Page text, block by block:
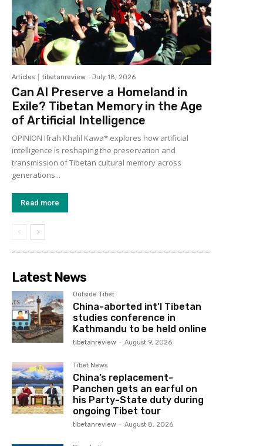
Articles tibetanreview - July 18, 2026
Can AI Preserve a Homeland in
Exile? Tibetan Memory in the Age
of Artificial Intelligence
OPINION Ifrah Khalil Kawa* explores how artificial
intelligence is reshaping the preservation and
transmission of Tibetan cultural memory across
generations...
Read more
Latest News
Outside Tibet
China-aborted int’l Tibetan
studies conference in
Kathmandu to be held online
tibetanreview - August 9, 2026
Tibet News
China’s replacement-
Panchen gets an earful on
his Party-State duty during
ongoing Tibet tour
tibetanreview - August 8, 2026